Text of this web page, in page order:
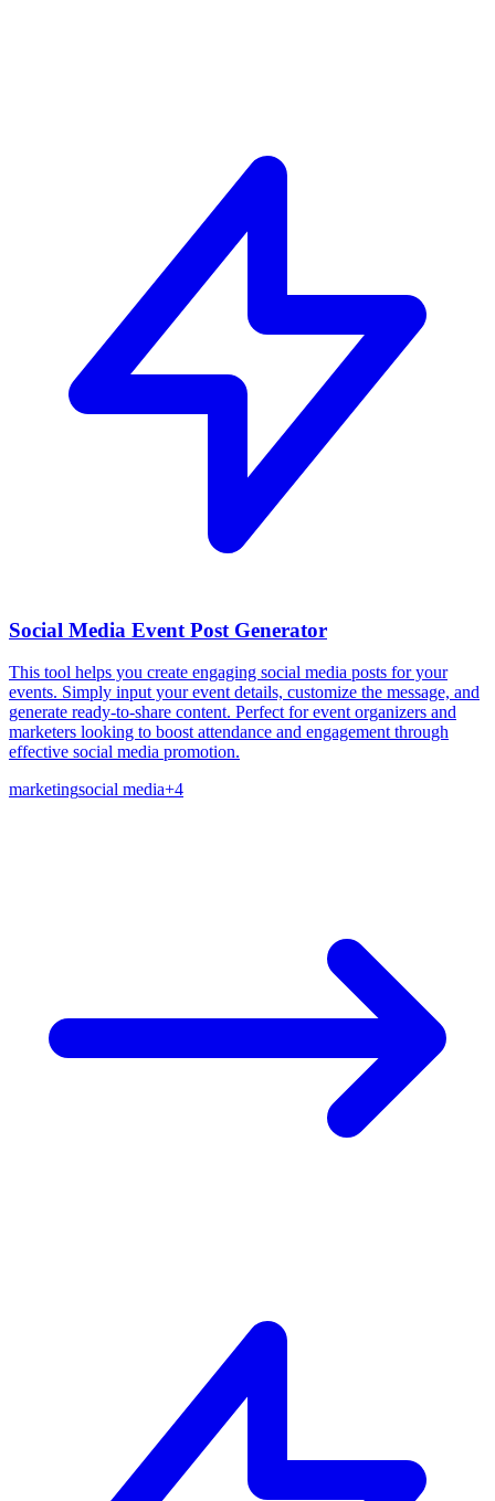
Social Media Event Post Generator
This tool helps you create engaging social media posts for your
events. Simply input your event details, customize the message, and
generate ready-to-share content. Perfect for event organizers and
marketers looking to boost attendance and engagement through
effective social media promotion.
marketingsocial media+4